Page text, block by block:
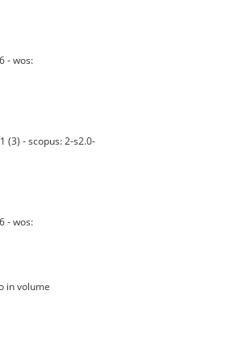
- wos:
(3) - scopus: 2-s2.0-
- wos:
in volume